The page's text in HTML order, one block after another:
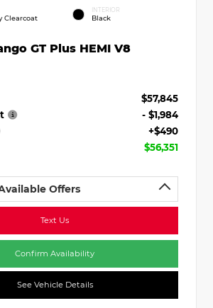
Clearcoat
INTERIOR
Black
GT Plus HEMI V8
$57,845
- $1,984
+$490
$56,351
Offers
Text Us
Confirm Availability
See Vehicle Details